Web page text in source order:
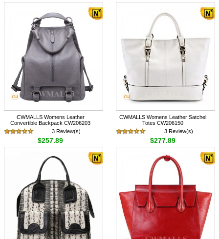
CWMALLS Womens Leather
Convertible Backpack CW206203
3 Review(s)
$257.89
CWMALLS Womens Leather Satchel
Totes CW206150
3 Review(s)
$277.89